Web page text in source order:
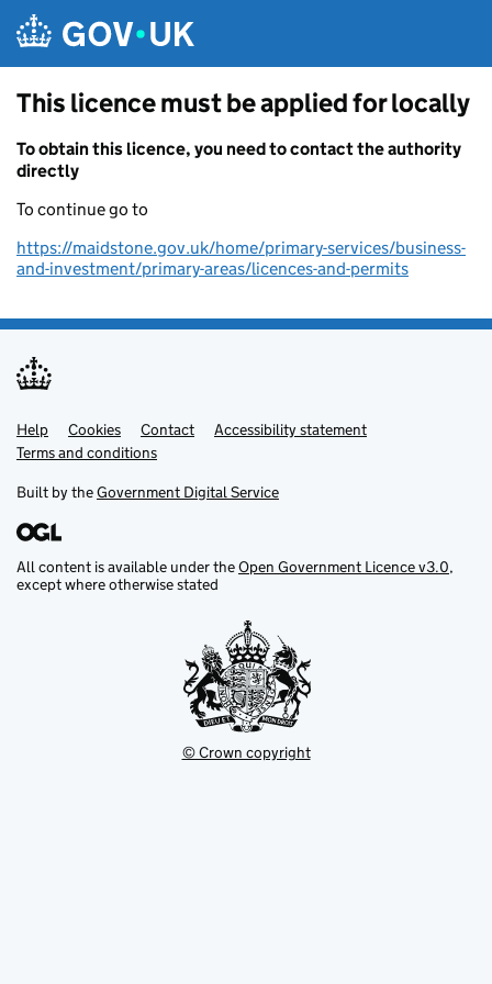
This licence must be applied for locally
To obtain this licence, you need to contact the authority
directly
To continue go to
https://maidstone.gov.uk/home/primary-services/business-
and-investment/primary-areas/licences-and-permits
Support links
Help Cookies Contact
Accessibility statement
Terms and conditions
Built by theGovernment Digital Service
All content is available under theOpen Government Licence v3.0,
except where otherwise stated
© Crown copyright